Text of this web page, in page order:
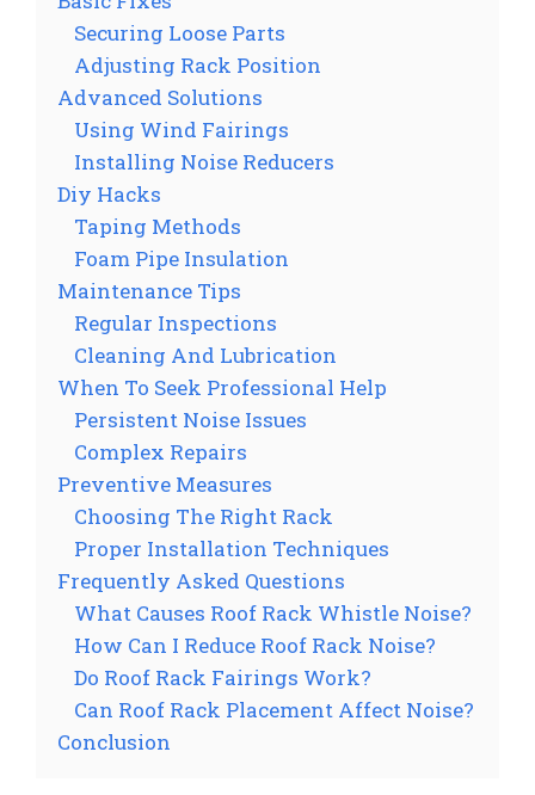
Securing Loose Parts
Adjusting Rack Position
Advanced Solutions
Using Wind Fairings
Installing Noise Reducers
Diy Hacks
Taping Methods
Foam Pipe Insulation
Maintenance Tips
Regular Inspections
Cleaning And Lubrication
When To Seek Professional Help
Persistent Noise Issues
Complex Repairs
Preventive Measures
Choosing The Right Rack
Proper Installation Techniques
Frequently Asked Questions
What Causes Roof Rack Whistle Noise?
How Can I Reduce Roof Rack Noise?
Do Roof Rack Fairings Work?
Can Roof Rack Placement Affect Noise?
Conclusion